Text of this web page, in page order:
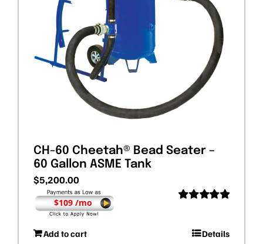
CH-60 Cheetah® Bead Seater –
60 Gallon ASME Tank
$5,200.00
$109 /mo
Add to cart Details